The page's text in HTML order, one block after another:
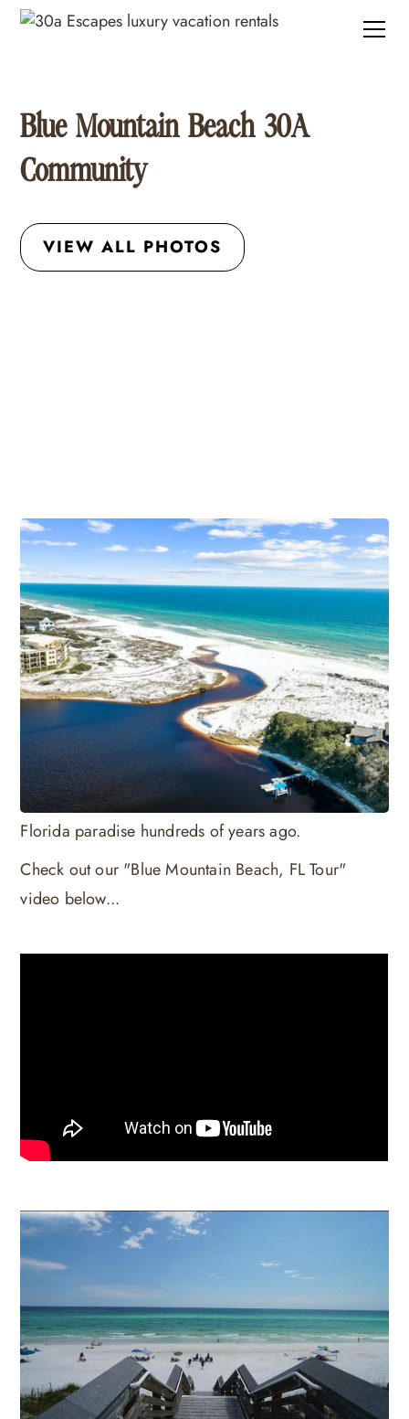
Blue Mountain Beach 30A
Community
VIEW ALL PHOTOS
Vacation Guide to Blue Mountain
Beach
Relaxation is a recurring theme in this tranquil 30A
beach town. Blue Mountain Beach welcomes you to
elevate your vacation in more ways than one. It
features towering sand dunes standing over 65 feet
above sea level. They were first mistaken as summits
when European sailors discovered this Northwest
Florida paradise hundreds of years ago.
Check out our "Blue Mountain Beach, FL Tour"
video below...